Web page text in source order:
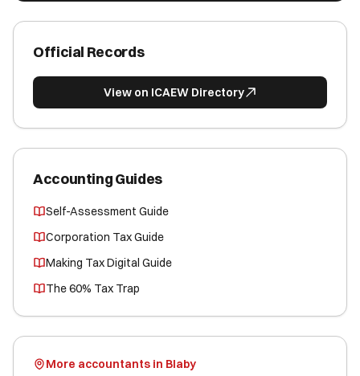
Official Records
View on ICAEW Directory
Accounting Guides
Self-Assessment Guide
Corporation Tax Guide
Making Tax Digital Guide
The 60% Tax Trap
More accountants in Blaby